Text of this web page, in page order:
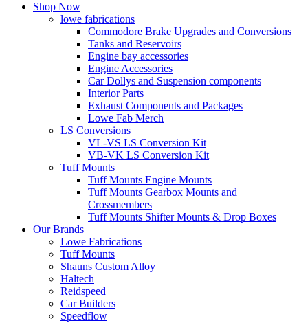
Shop Now
lowe fabrications
Commodore Brake Upgrades and Conversions
Tanks and Reservoirs
Engine bay accessories
Engine Accessories
Car Dollys and Suspension components
Interior Parts
Exhaust Components and Packages
Lowe Fab Merch
LS Conversions
VL-VS LS Conversion Kit
VB-VK LS Conversion Kit
Tuff Mounts
Tuff Mounts Engine Mounts
Tuff Mounts Gearbox Mounts and
Crossmembers
Tuff Mounts Shifter Mounts & Drop Boxes
Our Brands
Lowe Fabrications
Tuff Mounts
Shauns Custom Alloy
Haltech
Reidspeed
Car Builders
Speedflow